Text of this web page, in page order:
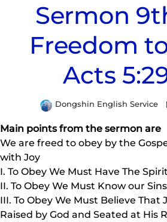
Sermon
Freedom
Acts
Dongshin English Service
Main points from the sermon are
We are freed to obey by the
with Joy
I. To Obey We Must Have The
II. To Obey We Must Know our
III. To Obey We Must Believe That
Raised by God and Seated at His